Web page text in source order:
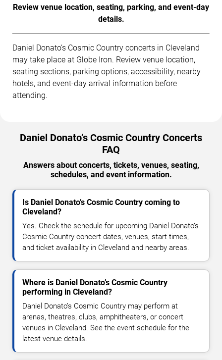
Review venue location, seating, parking, and event-day
details.
Daniel Donato’s Cosmic Country concerts in Cleveland
may take place at Globe Iron. Review venue location,
seating sections, parking options, accessibility, nearby
hotels, and event-day arrival information before
attending.
Daniel Donato’s Cosmic Country Concerts
FAQ
Answers about concerts, tickets, venues, seating,
schedules, and event information.
Is Daniel Donato’s Cosmic Country coming to
Cleveland?
Yes. Check the schedule for upcoming Daniel Donato’s
Cosmic Country concert dates, venues, start times,
and ticket availability in Cleveland and nearby areas.
Where is Daniel Donato’s Cosmic Country
performing in Cleveland?
Daniel Donato’s Cosmic Country may perform at
arenas, theatres, clubs, amphitheaters, or concert
venues in Cleveland. See the event schedule for the
latest venue details.